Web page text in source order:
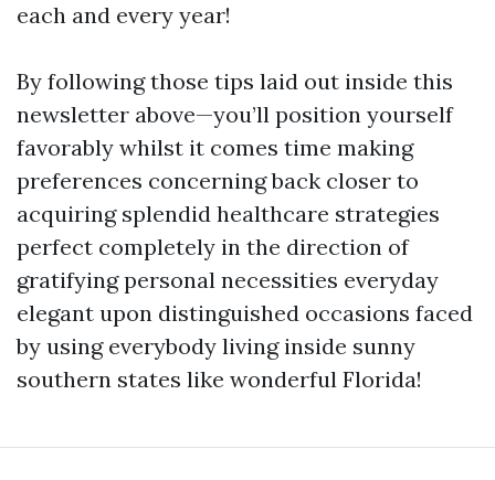
each and every year!
By following those tips laid out inside this
newsletter above—you’ll position yourself
favorably whilst it comes time making
preferences concerning back closer to
acquiring splendid healthcare strategies
perfect completely in the direction of
gratifying personal necessities everyday
elegant upon distinguished occasions faced
by using everybody living inside sunny
southern states like wonderful Florida!